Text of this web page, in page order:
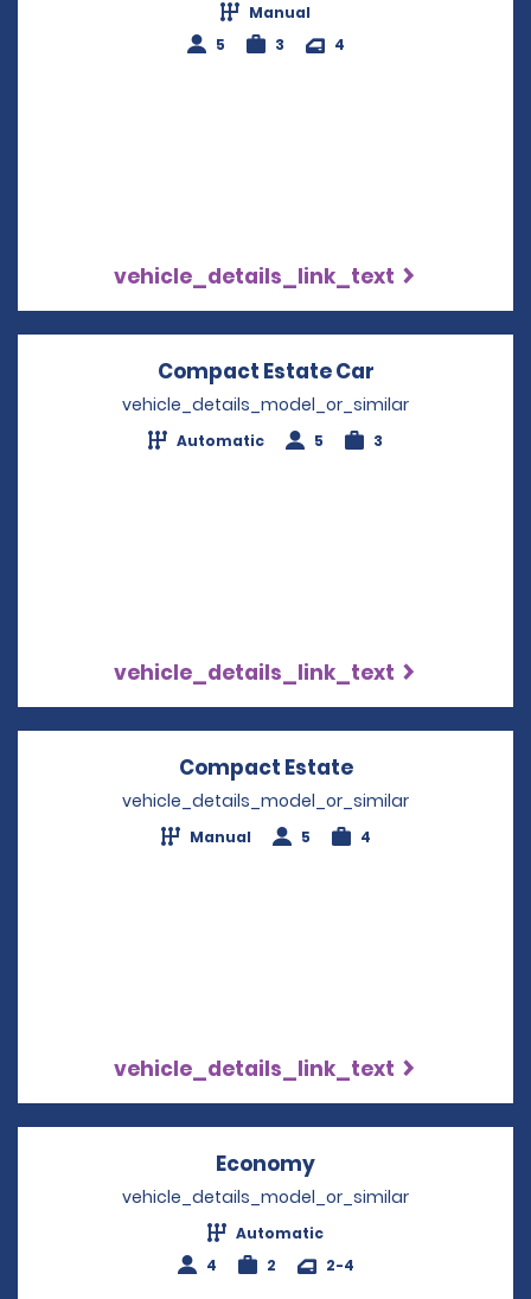
Manual
5
3 4
vehicle_details_link_text
Compact Estate Car
vehicle_details_model_or_similar
Automatic 5 3
vehicle_details_link_text
Compact EstateOpens in a new
vehicle_details_model_or_similar
Manual 5 4
vehicle_details_link_text
Economy
vehicle_details_model_or_similar
Automatic
4
2 2-4